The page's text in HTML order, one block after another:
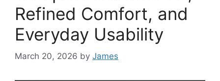
Refined Comfort, and
Everyday Usability
March 20, 2026 by James